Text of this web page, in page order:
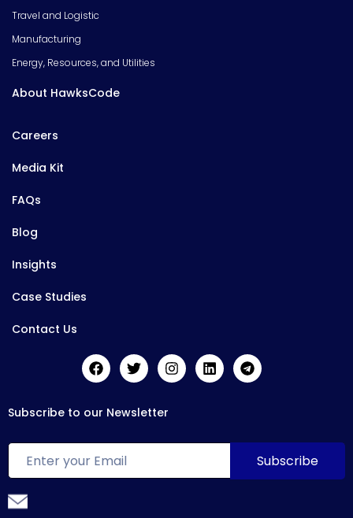
Travel and Logistic
Manufacturing
Energy, Resources, and Utilities
About HawksCode
Careers
Media Kit
FAQs
Blog
Insights
Case Studies
Contact Us
Subscribe to our Newsletter